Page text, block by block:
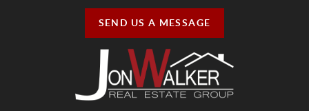
SEND US A MESSAGE